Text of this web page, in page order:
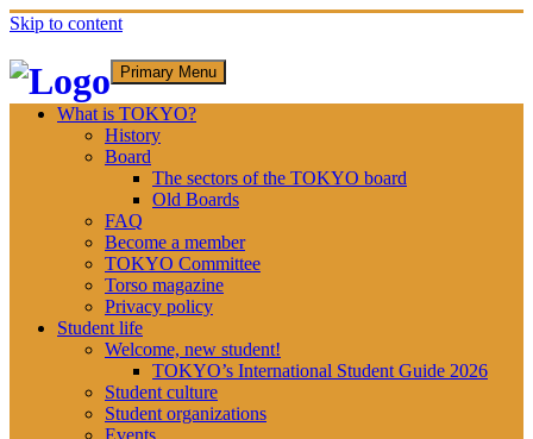
Skip to content
Primary Menu
What is TOKYO?
History
Board
The sectors of the TOKYO board
Old Boards
FAQ
Become a member
TOKYO Committee
Torso magazine
Privacy policy
Student life
Welcome, new student!
TOKYO’s International Student Guide 2026
Student culture
Student organizations